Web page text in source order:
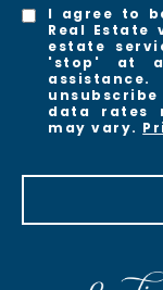
I agree to
Real
estate
'stop' at
data rates
may vary.